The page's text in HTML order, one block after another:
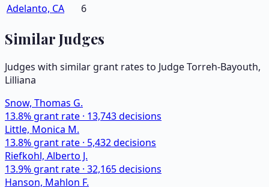
Adelanto, CA
6
Similar Judges
Judges with similar grant rates to JudgeTorreh-Bayouth,
Lilliana
Snow, Thomas G.
13.8% grant rate · 13,743decisions
Little, Monica M.
13.8% grant rate · 5,432decisions
Riefkohl, Alberto J.
13.9% grant rate · 32,165decisions
Hanson, Mahlon F.